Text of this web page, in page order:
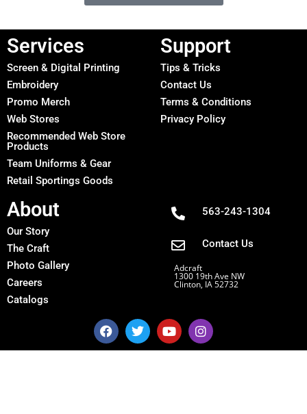
Services
Screen & Digital Printing
Embroidery
Promo Merch
Web Stores
Recommended Web Store
Products
Team Uniforms & Gear
Retail Sportings Goods
Support
Tips & Tricks
Contact Us
Terms & Conditions
Privacy Policy
About
Our Story
The Craft
Photo Gallery
Careers
Catalogs
563-243-1304
Contact Us
Adcraft
1300 19th Ave NW
Clinton, IA 52732